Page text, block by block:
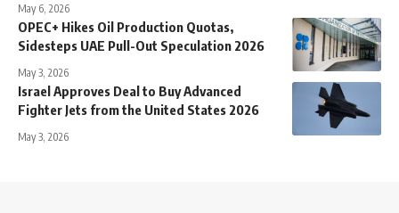
May 6, 2026
OPEC+ Hikes Oil Production Quotas,
Sidesteps UAE Pull-Out Speculation 2026
May 3, 2026
Israel Approves Deal to Buy Advanced
Fighter Jets from the United States 2026
May 3, 2026